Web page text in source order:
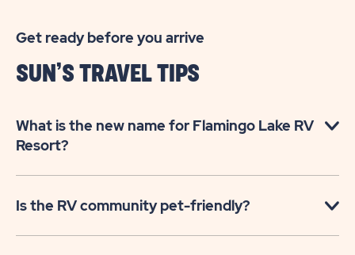
Get ready before you arrive
SUN’S TRAVEL TIPS
What is the new name for Flamingo Lake RV
Resort?
Is the RV community pet-friendly?